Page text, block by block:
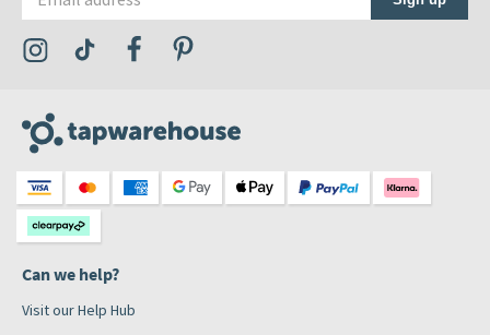
Visit the Tap Warehouse Instagram Profile
Visit the Tap Warehouse TikTok Profile
Visit the Tap Warehouse Facebook Profile
Can we help?
Visit our Help Hub